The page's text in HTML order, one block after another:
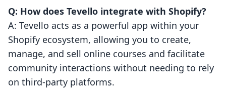
Q: How does Tevello integrate with Shopify?
A: Tevello acts as a powerful app within your
Shopify ecosystem, allowing you to create,
manage, and sell online courses and facilitate
community interactions without needing to rely
on third-party platforms.